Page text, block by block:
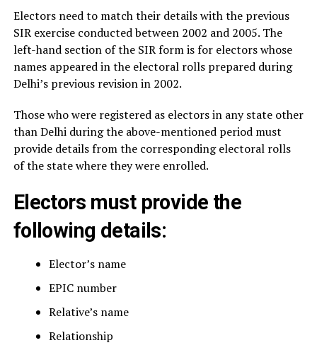
Electors need to match their details with the previous
SIR exercise conducted between 2002 and 2005. The
left-hand section of the SIR form is for electors whose
names appeared in the electoral rolls prepared during
Delhi’s previous revision in 2002.
Those who were registered as electors in any state other
than Delhi during the above-mentioned period must
provide details from the corresponding electoral rolls
of the state where they were enrolled.
Electors must provide the
following details:
Elector’s name
EPIC number
Relative’s name
Relationship